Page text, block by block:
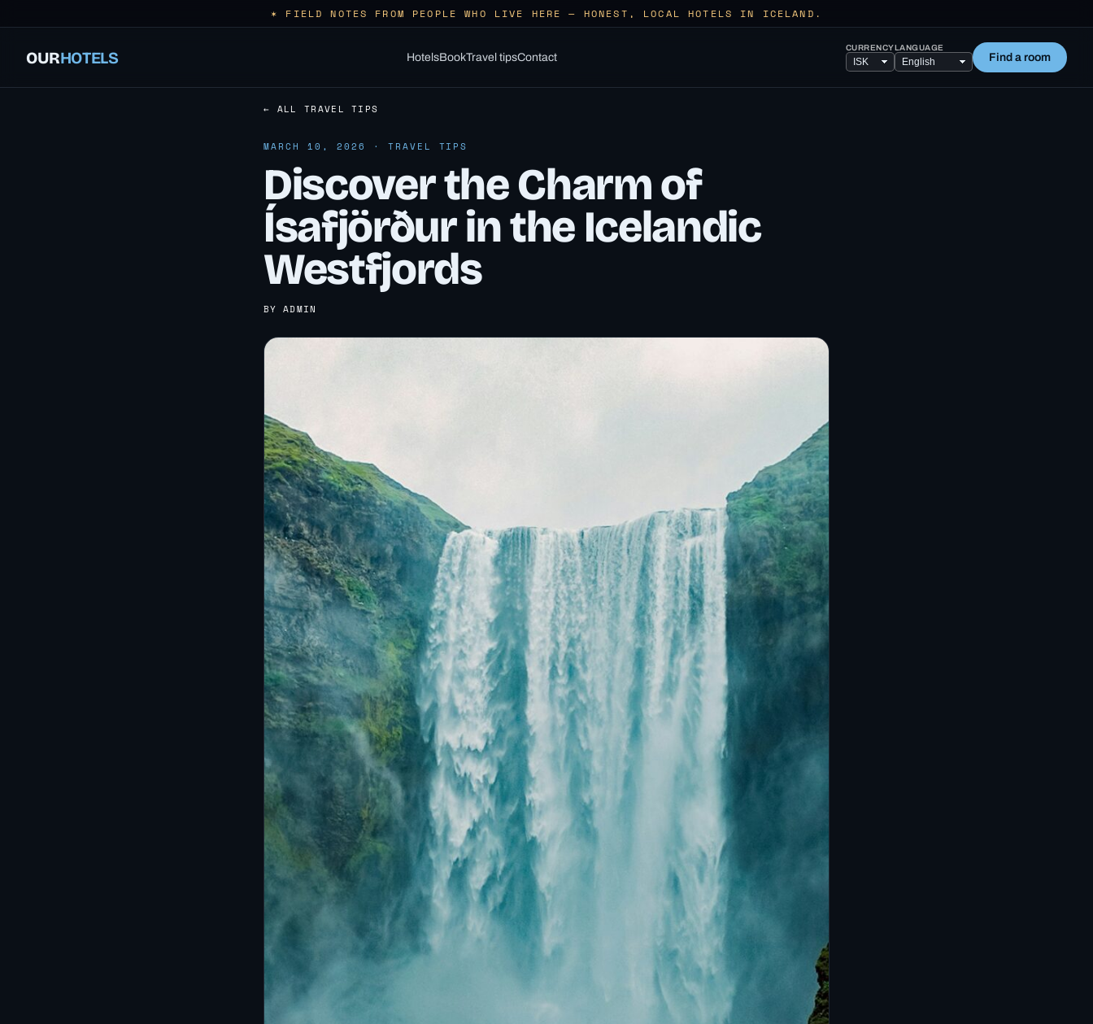
✶ FIELD NOTES FROM PEOPLE WHO LIVE HERE — HONEST, LOCAL HOTELS IN ICELAND.
OURHOTELS HotelsBookTravel tipsContact
CURRENCYLANGUAGE
Find a room
← ALL TRAVEL TIPS
MARCH 10, 2026 · TRAVEL TIPS
Discover the Charm of
Ísafjörður in the Icelandic
Westfjords
BY ADMIN